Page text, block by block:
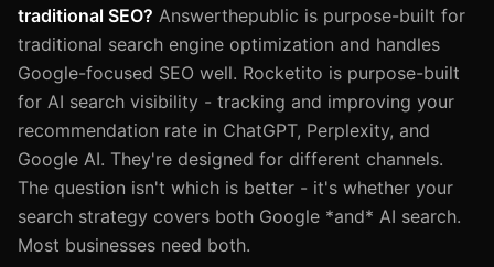
traditional SEO? Answerthepublic is purpose-built for
traditional search engine optimization and handles
Google-focused SEO well. Rocketito is purpose-built
for AI search visibility - tracking and improving your
recommendation rate in ChatGPT, Perplexity, and
Google AI. They're designed for different channels.
The question isn't which is better - it's whether your
search strategy covers both Google *and* AI search.
Most businesses need both.